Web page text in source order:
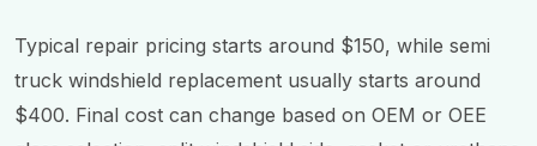
Typical repair pricing starts around $150, while semi
truck windshield replacement usually starts around
$400. Final cost can change based on OEM or OEE